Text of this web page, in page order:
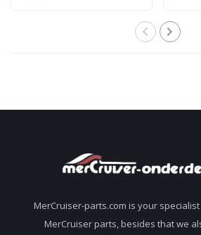
MerCruiser-parts.com is your
MerCruiser parts, besides that we